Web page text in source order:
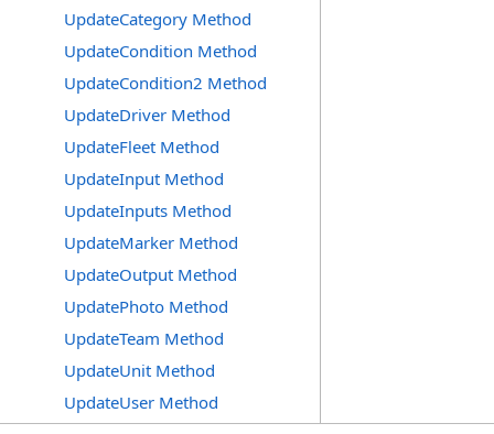
UpdateCategory Method
UpdateCondition Method
UpdateCondition2 Method
UpdateDriver Method
UpdateFleet Method
UpdateInput Method
UpdateInputs Method
UpdateMarker Method
UpdateOutput Method
UpdatePhoto Method
UpdateTeam Method
UpdateUnit Method
UpdateUser Method